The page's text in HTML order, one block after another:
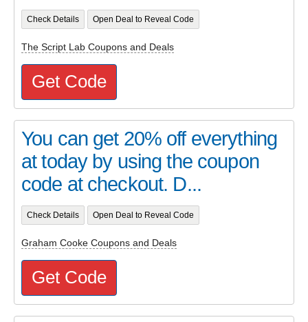
Check Details Open Deal to Reveal Code
The Script Lab Coupons and Deals
Get Code
You can get 20% off everything
at today by using the coupon
code at checkout. D...
Check Details Open Deal to Reveal Code
Graham Cooke Coupons and Deals
Get Code